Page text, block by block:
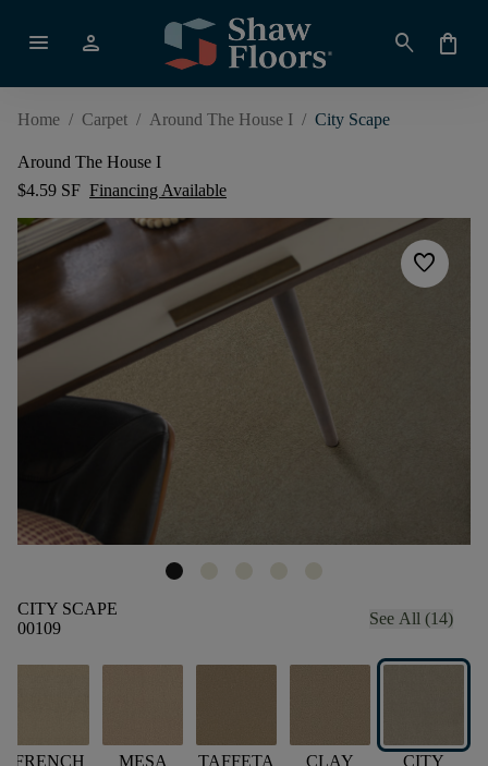
menu person search shopping_bag
Home / Carpet / Around The House I / City Scape
Around The House I
$4.59 SF Financing Available
favorite
CITY SCAPE
00109
See All (14)
FRENCH
MESA
TAFFETA
CLAY
CITY